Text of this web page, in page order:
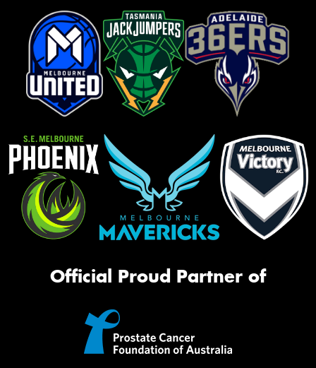
Official Proud Partner of